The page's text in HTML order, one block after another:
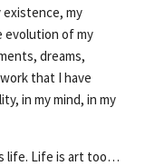
existence, my
evolution of my
dreams,
that I have
in my mind, in my
life. Life is art too…